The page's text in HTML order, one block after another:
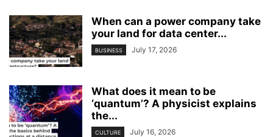
When can a power company take
your land for data center...
BUSINESS July 17, 2026
What does it mean to be
‘quantum’? A physicist explains
the...
CULTURE July 16, 2026